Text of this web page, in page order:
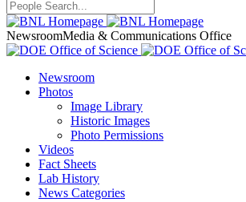
NewsroomMedia & Communications Office
Newsroom
Photos
Image Library
Historic Images
Photo Permissions
Videos
Fact Sheets
Lab History
News Categories